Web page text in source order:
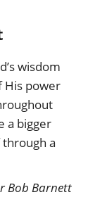
wisdom
His power
a bigger
a
Bob Barnett